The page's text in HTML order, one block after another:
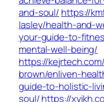
and-soul/ https://
lasley/health-and-
your-guide-to-
mental-well-being/
https://
brown/enliven-
guide-to-holistic-
soul/https://